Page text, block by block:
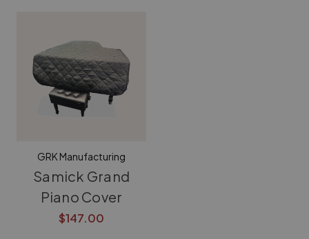
GRK Manufacturing
Samick Grand
Piano Cover
$147.00